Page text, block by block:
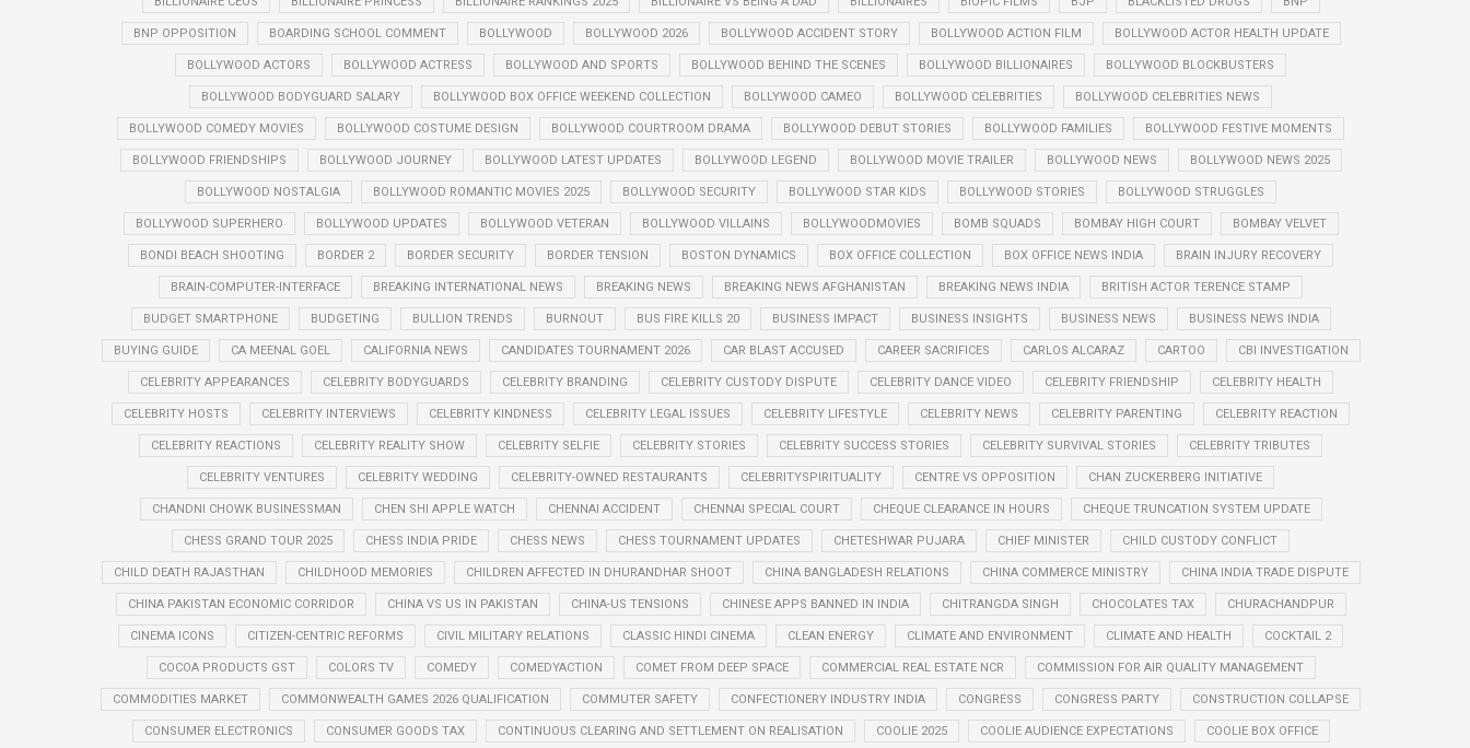
BNP OPPOSITION BOARDING SCHOOL COMMENT BOLLYWOOD BOLLYWOOD 2026 BOLLYWOOD ACCIDENT STORY BOLLYWOOD ACTION FILM BOLLYWOOD ACTOR HEALTH UPDATE
BOLLYWOOD ACTORS BOLLYWOOD ACTRESS BOLLYWOOD AND SPORTS BOLLYWOOD BEHIND THE SCENES BOLLYWOOD BILLIONAIRES BOLLYWOOD BLOCKBUSTERS
BOLLYWOOD BODYGUARD SALARY BOLLYWOOD BOX OFFICE WEEKEND COLLECTION BOLLYWOOD CAMEO BOLLYWOOD CELEBRITIES BOLLYWOOD CELEBRITIES NEWS
BOLLYWOOD COMEDY MOVIES BOLLYWOOD COSTUME DESIGN BOLLYWOOD COURTROOM DRAMA BOLLYWOOD DEBUT STORIES BOLLYWOOD FAMILIES BOLLYWOOD FESTIVE MOMENTS
BOLLYWOOD FRIENDSHIPS BOLLYWOOD JOURNEY BOLLYWOOD LATEST UPDATES BOLLYWOOD LEGEND BOLLYWOOD MOVIE TRAILER BOLLYWOOD NEWS BOLLYWOOD NEWS 2025
BOLLYWOOD NOSTALGIA BOLLYWOOD ROMANTIC MOVIES 2025 BOLLYWOOD SECURITY BOLLYWOOD STAR KIDS BOLLYWOOD STORIES BOLLYWOOD STRUGGLES
BOLLYWOOD SUPERHERO BOLLYWOOD UPDATES BOLLYWOOD VETERAN BOLLYWOOD VILLAINS BOLLYWOODMOVIES BOMB SQUADS BOMBAY HIGH COURT BOMBAY VELVET
BONDI BEACH SHOOTING BORDER 2 BORDER SECURITY BORDER TENSION BOSTON DYNAMICS BOX OFFICE COLLECTION BOX OFFICE NEWS INDIA BRAIN INJURY RECOVERY
BRAIN-COMPUTER-INTERFACE BREAKING INTERNATIONAL NEWS BREAKING NEWS BREAKING NEWS AFGHANISTAN BREAKING NEWS INDIA BRITISH ACTOR TERENCE STAMP
BUDGET SMARTPHONE BUDGETING BULLION TRENDS BURNOUT BUS FIRE KILLS 20 BUSINESS IMPACT BUSINESS INSIGHTS BUSINESS NEWS BUSINESS NEWS INDIA
BUYING GUIDE CA MEENAL GOEL CALIFORNIA NEWS CANDIDATES TOURNAMENT 2026 CAR BLAST ACCUSED CAREER SACRIFICES CARLOS ALCARAZ CARTOO CBI INVESTIGATION
CELEBRITY APPEARANCES CELEBRITY BODYGUARDS CELEBRITY BRANDING CELEBRITY CUSTODY DISPUTE CELEBRITY DANCE VIDEO CELEBRITY FRIENDSHIP CELEBRITY HEALTH
CELEBRITY HOSTS CELEBRITY INTERVIEWS CELEBRITY KINDNESS CELEBRITY LEGAL ISSUES CELEBRITY LIFESTYLE CELEBRITY NEWS CELEBRITY PARENTING CELEBRITY REACTION
CELEBRITY REACTIONS CELEBRITY REALITY SHOW CELEBRITY SELFIE CELEBRITY STORIES CELEBRITY SUCCESS STORIES CELEBRITY SURVIVAL STORIES CELEBRITY TRIBUTES
CELEBRITY VENTURES CELEBRITY WEDDING CELEBRITY-OWNED RESTAURANTS CELEBRITYSPIRITUALITY CENTRE VS OPPOSITION CHAN ZUCKERBERG INITIATIVE
CHANDNI CHOWK BUSINESSMAN CHEN SHI APPLE WATCH CHENNAI ACCIDENT CHENNAI SPECIAL COURT CHEQUE CLEARANCE IN HOURS CHEQUE TRUNCATION SYSTEM UPDATE
CHESS GRAND TOUR 2025 CHESS INDIA PRIDE CHESS NEWS CHESS TOURNAMENT UPDATES CHETESHWAR PUJARA CHIEF MINISTER CHILD CUSTODY CONFLICT
CHILD DEATH RAJASTHAN CHILDHOOD MEMORIES CHILDREN AFFECTED IN DHURANDHAR SHOOT CHINA BANGLADESH RELATIONS CHINA COMMERCE MINISTRY CHINA INDIA TRADE DISPUTE
CHINA PAKISTAN ECONOMIC CORRIDOR CHINA VS US IN PAKISTAN CHINA-US TENSIONS CHINESE APPS BANNED IN INDIA CHITRANGDA SINGH CHOCOLATES TAX CHURACHANDPUR
CINEMA ICONS CITIZEN-CENTRIC REFORMS CIVIL MILITARY RELATIONS CLASSIC HINDI CINEMA CLEAN ENERGY CLIMATE AND ENVIRONMENT CLIMATE AND HEALTH COCKTAIL 2
COCOA PRODUCTS GST COLORS TV COMEDY COMEDYACTION COMET FROM DEEP SPACE COMMERCIAL REAL ESTATE NCR COMMISSION FOR AIR QUALITY MANAGEMENT
COMMODITIES MARKET COMMONWEALTH GAMES 2026 QUALIFICATION COMMUTER SAFETY CONFECTIONERY INDUSTRY INDIA CONGRESS CONGRESS PARTY CONSTRUCTION COLLAPSE
CONSUMER ELECTRONICS CONSUMER GOODS TAX CONTINUOUS CLEARING AND SETTLEMENT ON REALISATION COOLIE 2025 COOLIE AUDIENCE EXPECTATIONS COOLIE BOX OFFICE